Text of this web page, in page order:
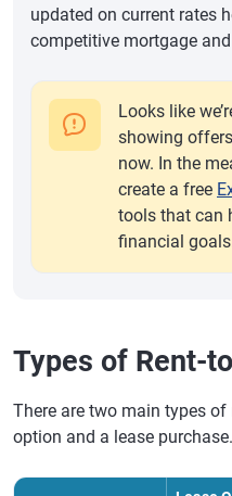
updated on current rates
competitive mortgage
Looks like
showing
now. In the
create a free
tools that can
financial
Types of Rent-
There are two main types
option and a lease purchase.